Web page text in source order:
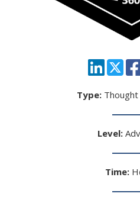
Type:Thought
Level:
Time: